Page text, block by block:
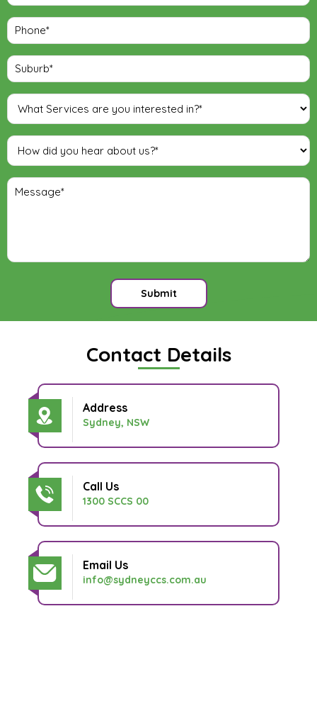
Submit
Contact Details
Address
Sydney, NSW
Call Us
1300 SCCS 00
Email Us
info@sydneyccs.com.au